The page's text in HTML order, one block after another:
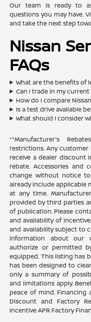
Our team is ready to
questions you may have.
and take the next step
Nissan
FAQs
What are the benefits of
Can I trade in my
How do I compare
Is a test drive available
What should I consider
**Manufacturer's
restrictions. Any
receive a dealer
rebate. Accessories and
change without notice
already include applicable
at any time.
provided by third parties
of publication. Please
and availability of
and availability subject to
information about our
authorize or permitted
equipped. This listing has
has been designed to
only a summary of
and limitations apply.
peace of mind. Financing
Discount and Factory
Incentive APR Factory